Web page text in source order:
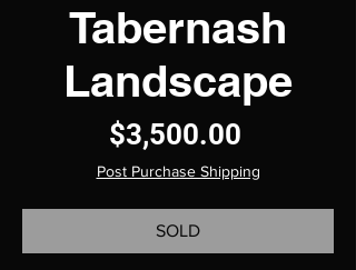
Tabernash
Landscape
$3,500.00
Post Purchase Shipping
SOLD